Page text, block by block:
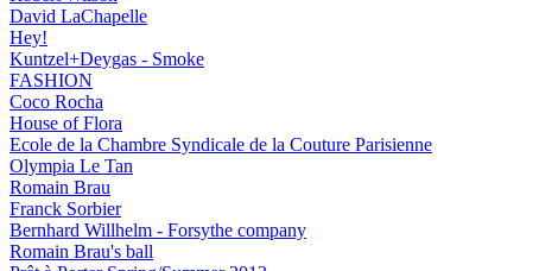
David LaChapelle
Hey!
Kuntzel+Deygas - Smoke
FASHION
Coco Rocha
House of Flora
Ecole de la Chambre Syndicale de la Couture Parisienne
Olympia Le Tan
Romain Brau
Franck Sorbier
Bernhard Willhelm - Forsythe company
Romain Brau's ball